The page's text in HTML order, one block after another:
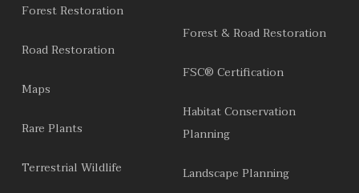
Forest Restoration
Road Restoration
Maps
Rare Plants
Terrestrial Wildlife
Forest & Road Restoration
FSC® Certification
Habitat Conservation
Planning
Landscape Planning